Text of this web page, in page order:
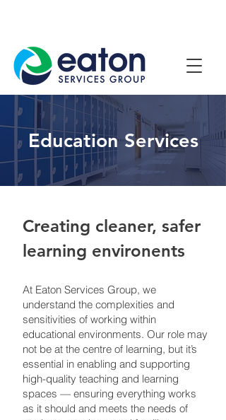
Education Services
Creating cleaner, safer
learning environents
At Eaton Services Group, we
understand the complexities and
sensitivities of working within
educational environments. Our role may
not be at the centre of learning, but it’s
essential in enabling and supporting
high-quality teaching and learning
spaces — ensuring everything works
as it should and meets the needs of